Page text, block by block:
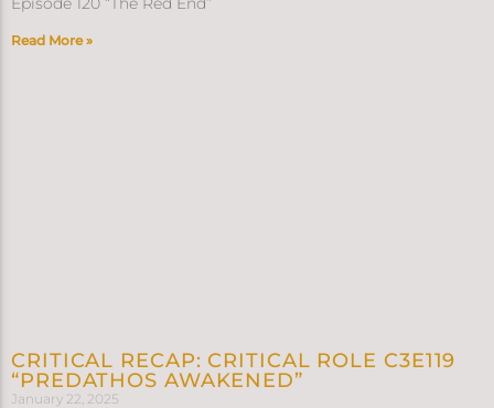
Read More »
CRITICAL RECAP: CRITICAL ROLE C3E119
“PREDATHOS AWAKENED”
January 22, 2025